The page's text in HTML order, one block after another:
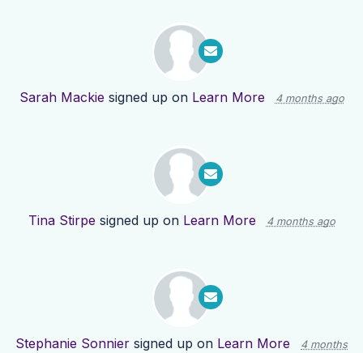
Sarah Mackie signed up on Learn More 4 months ago
Tina Stirpe signed up on Learn More 4 months ago
Stephanie Sonnier signed up on Learn More
4 months